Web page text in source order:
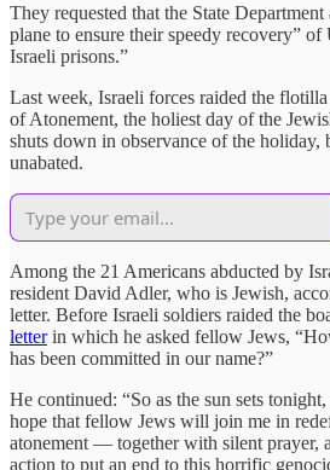
They requested that the State
plane to ensure their speedy recovery”
Israeli prisons.”
Last week, Israeli forces raided the
of Atonement, the holiest day of the
shuts down in observance of the holiday,
unabated.
Among the 21 Americans abducted by
resident David Adler, who is Jewish,
letter. Before Israeli soldiers raided the
letterin which he asked fellow Jews,
has been committed in our name?”
He continued: “So as the sun sets
hope that fellow Jews will join me in
atonement — together with silent prayer,
action to put an end to this horrific